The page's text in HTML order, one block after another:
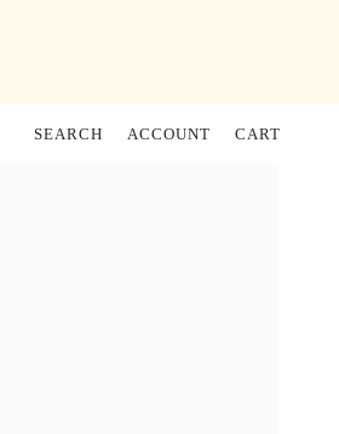
SEARCH ACCOUNT CART